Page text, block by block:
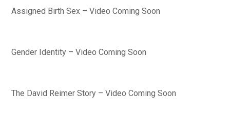
Assigned Birth Sex – Video Coming Soon
Gender Identity – Video Coming Soon
The David Reimer Story – Video Coming Soon